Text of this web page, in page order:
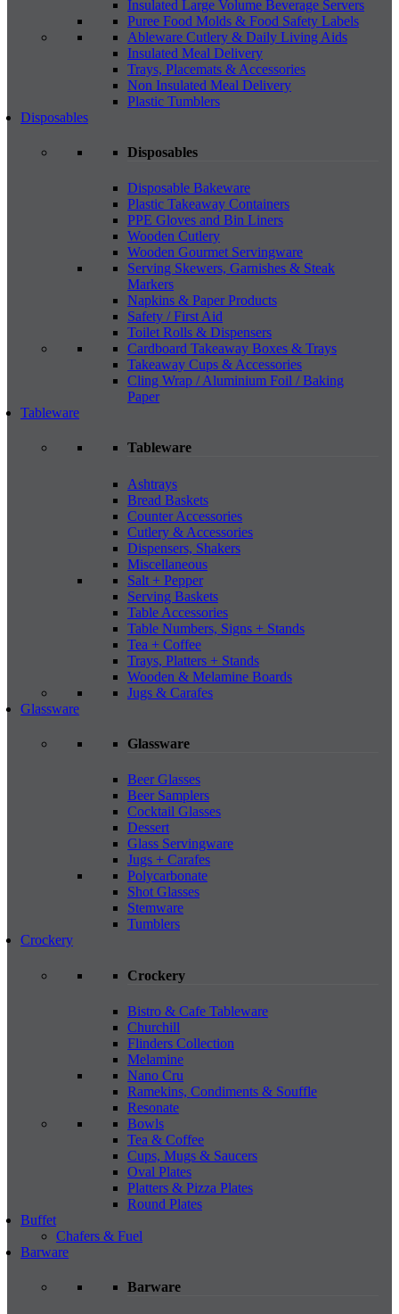
Insulated Large Volume Beverage Servers
Puree Food Molds & Food Safety Labels
Ableware Cutlery & Daily Living Aids
Insulated Meal Delivery
Trays, Placemats & Accessories
Non Insulated Meal Delivery
Plastic Tumblers
Disposables
Disposables
Disposable Bakeware
Plastic Takeaway Containers
PPE Gloves and Bin Liners
Wooden Cutlery
Wooden Gourmet Servingware
Serving Skewers, Garnishes & Steak
Markers
Napkins & Paper Products
Safety / First Aid
Toilet Rolls & Dispensers
Cardboard Takeaway Boxes & Trays
Takeaway Cups & Accessories
Cling Wrap / Aluminium Foil / Baking
Paper
Tableware
Tableware
Ashtrays
Bread Baskets
Counter Accessories
Cutlery & Accessories
Dispensers, Shakers
Miscellaneous
Salt + Pepper
Serving Baskets
Table Accessories
Table Numbers, Signs + Stands
Tea + Coffee
Trays, Platters + Stands
Wooden & Melamine Boards
Jugs & Carafes
Glassware
Glassware
Beer Glasses
Beer Samplers
Cocktail Glasses
Dessert
Glass Servingware
Jugs + Carafes
Polycarbonate
Shot Glasses
Stemware
Tumblers
Crockery
Crockery
Bistro & Cafe Tableware
Churchill
Flinders Collection
Melamine
Nano Cru
Ramekins, Condiments & Souffle
Resonate
Bowls
Tea & Coffee
Cups, Mugs & Saucers
Oval Plates
Platters & Pizza Plates
Round Plates
Buffet
Chafers & Fuel
Barware
Barware